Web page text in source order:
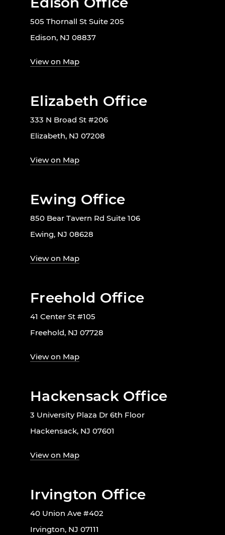
505 Thornall St Suite 205
Edison, NJ 08837
View on Map
Elizabeth Office
333 N Broad St #206
Elizabeth, NJ 07208
View on Map
Ewing Office
850 Bear Tavern Rd Suite 106
Ewing, NJ 08628
View on Map
Freehold Office
41 Center St #105
Freehold, NJ 07728
View on Map
Hackensack Office
3 University Plaza Dr 6th Floor
Hackensack, NJ 07601
View on Map
Irvington Office
40 Union Ave #402
Irvington, NJ 07111